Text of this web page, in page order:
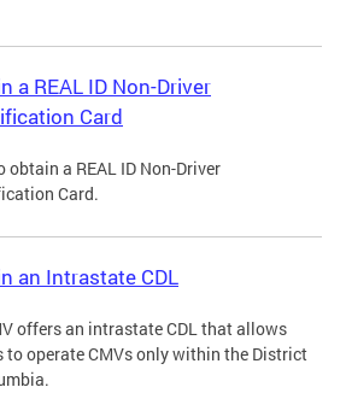
a REAL ID Non-Driver
Card
obtain a REAL ID Non-Driver
Card.
an Intrastate CDL
offers an intrastate CDL that allows
to operate CMVs only within the District